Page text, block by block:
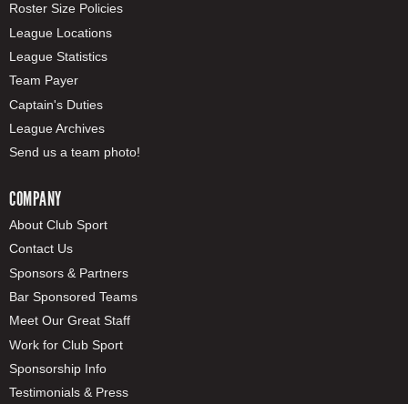
Roster Size Policies
League Locations
League Statistics
Team Payer
Captain's Duties
League Archives
Send us a team photo!
COMPANY
About Club Sport
Contact Us
Sponsors & Partners
Bar Sponsored Teams
Meet Our Great Staff
Work for Club Sport
Sponsorship Info
Testimonials & Press